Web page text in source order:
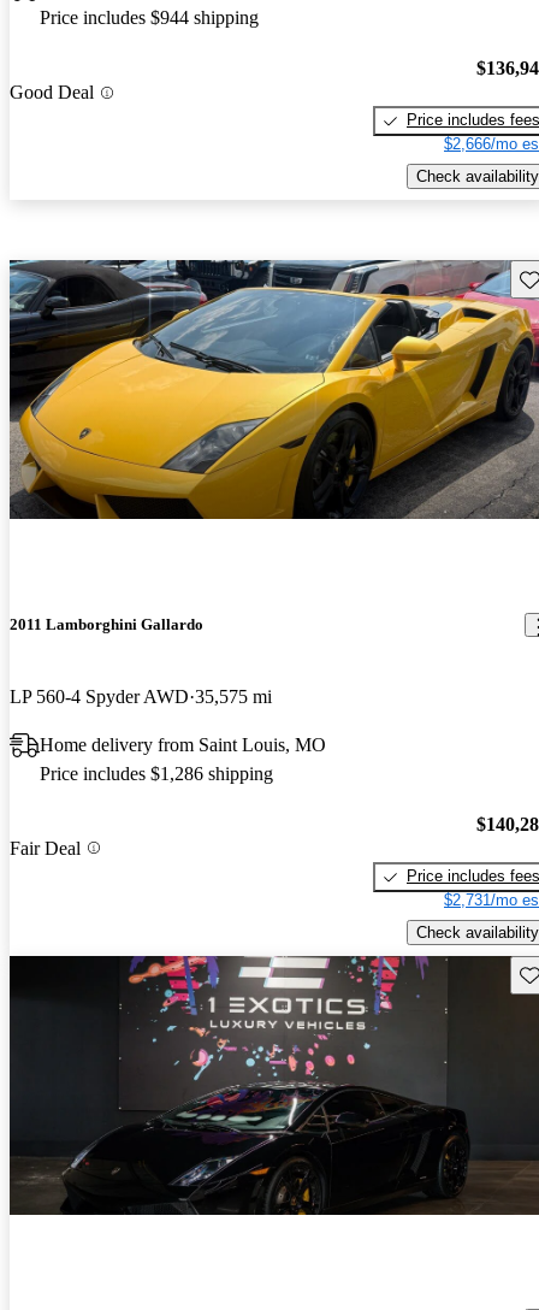
Price includes $944 shipping
Good Deal
Price includes fees
$2,666/mo
Check availability
2011 Lamborghini Gallardo
LP 560-4 Spyder AWD 35,575 mi
Home delivery from Saint Louis, MO
Price includes $1,286 shipping
Fair Deal
Price includes fees
$2,731/mo
Check availability